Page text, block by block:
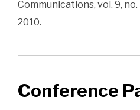
Communications, vol. 9, no.
2010.
Conference